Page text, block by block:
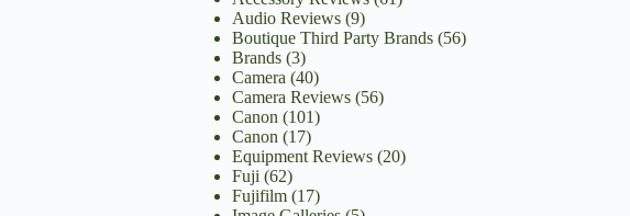
Audio Reviews(9)
Boutique Third Party Brands(56)
Brands(3)
Camera (40)
Camera Reviews(56)
Canon (101)
Canon (17)
Equipment Reviews(20)
Fuji (62)
Fujifilm(17)